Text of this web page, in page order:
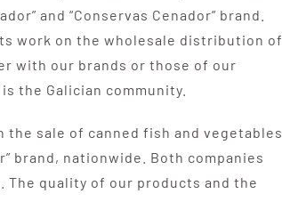
and “Conservas Cenador” brand.
work on the wholesale distribution of
with our brands or those of our
the Galician community.
the sale of canned fish and vegetables
brand, nationwide.
Both companies
The quality of our products and the